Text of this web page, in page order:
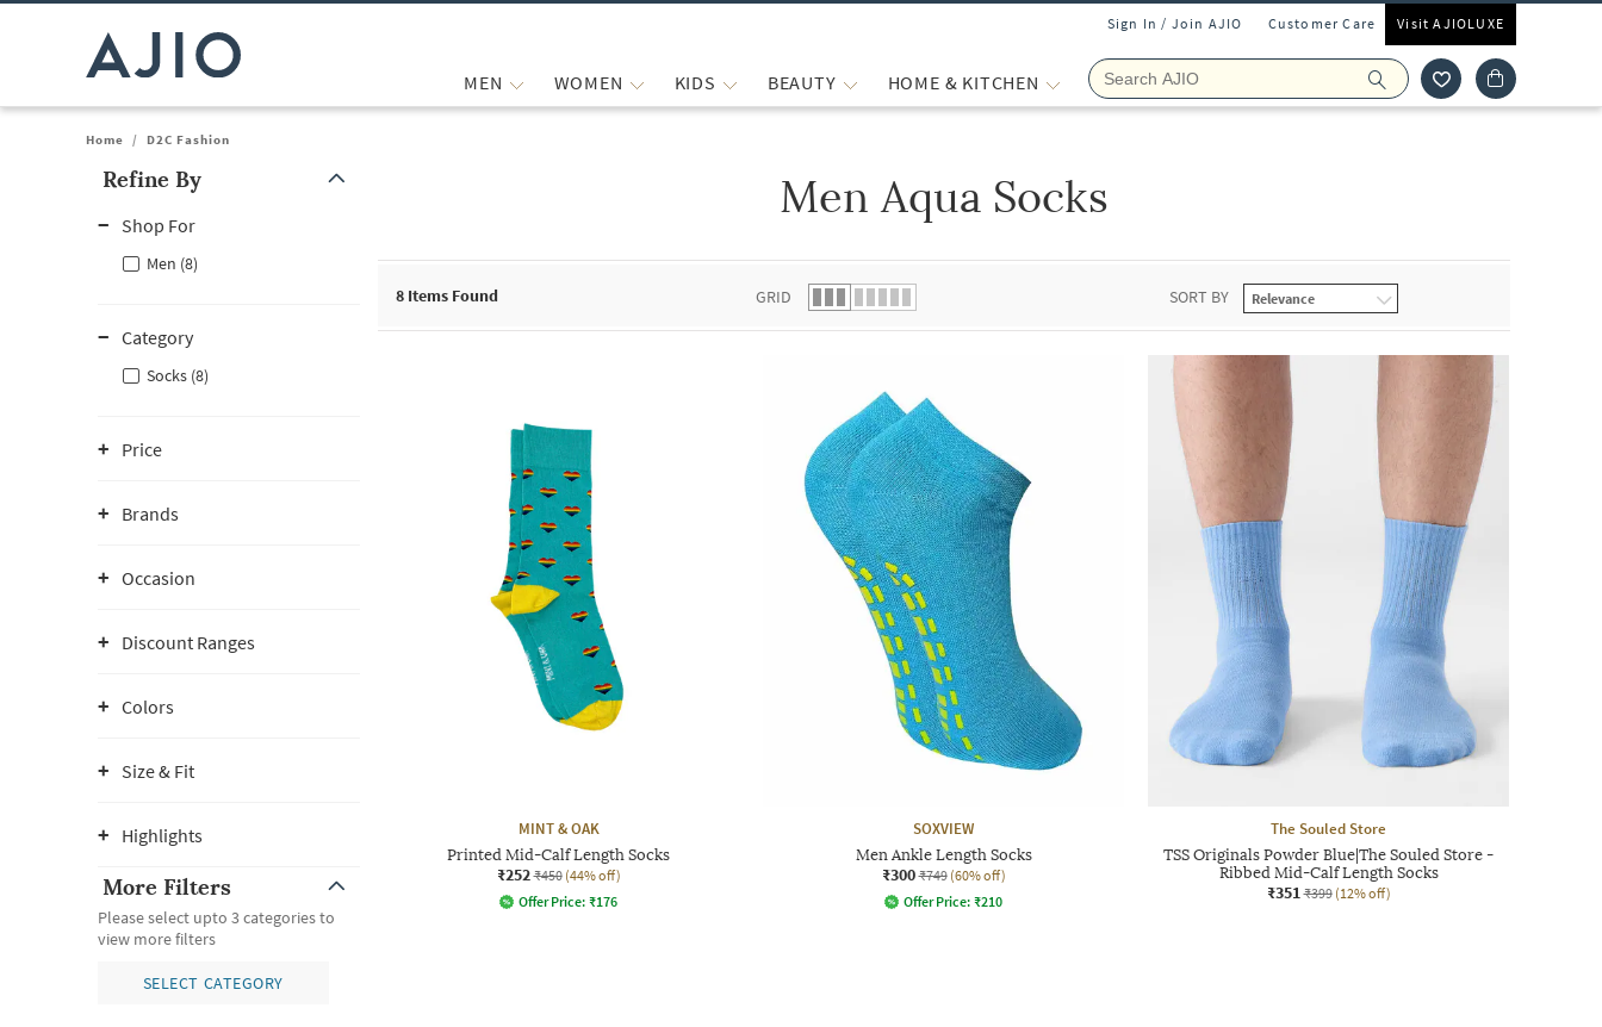
Sign In / Join AJIO Customer Care Visit AJIOLUXE
MEN WOMEN KIDS BEAUTY HOME & KITCHEN
Home / D2C Fashion
Refine By
Shop For
Men (8)
Category
Socks (8)
Price
Brands
Occasion
Discount Ranges
Colors
Size & Fit
Highlights
More Filters
Please select upto 3 categories to
view more filters
SELECT CATEGORY
Men Aqua Socks
8 Items Found GRID SORT BY
MINT & OAK
Printed Mid-Calf Length Socks
₹252 ₹450 (44% off)
Offer Price: ₹176
SOXVIEW
Men Ankle Length Socks
₹300 ₹749 (60% off)
Offer Price: ₹210
The Souled Store
TSS Originals Powder Blue|The Souled Store -
Ribbed Mid-Calf Length Socks
₹351 ₹399 (12% off)